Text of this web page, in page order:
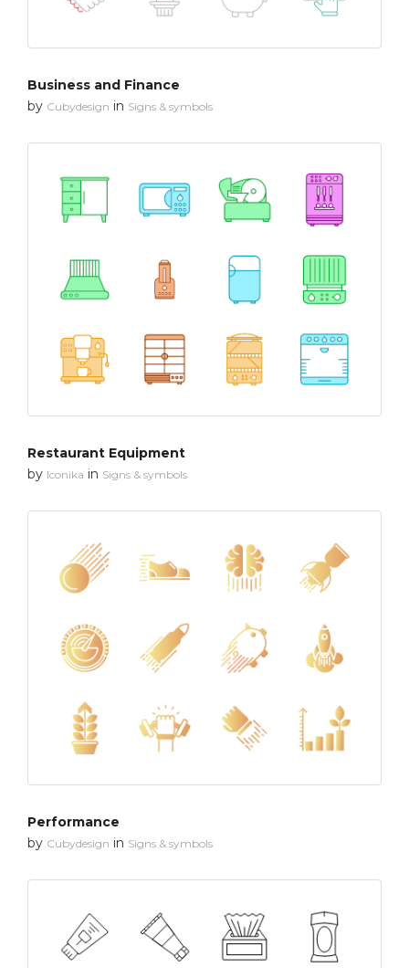
Business and Finance
by Cubydesign in Signs & symbols
Restaurant Equipment
by Iconika in Signs & symbols
Performance
by Cubydesign in Signs & symbols